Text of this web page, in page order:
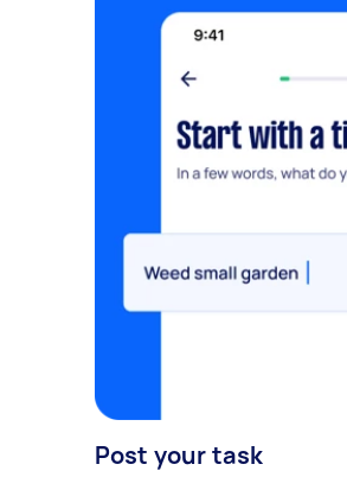
Post your task